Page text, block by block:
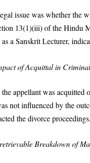
issue was whether the
13(1)(iii) of the Hindu
a Sanskrit Lecturer,
of Acquittal in
appellant was acquitted
not influenced by the
the divorce
Breakdown of